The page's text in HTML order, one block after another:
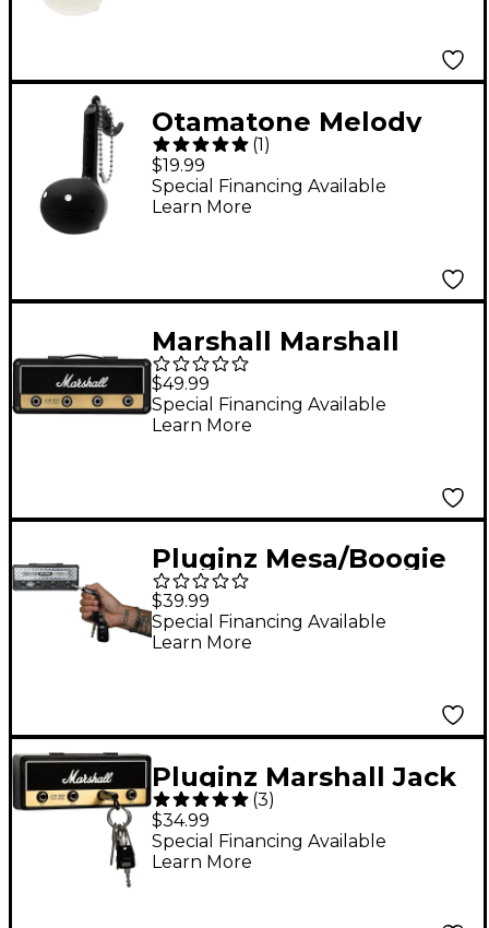
Otamatone Melody
Musical Toy English
Version - Black
(1)
$19.99
Special Financing Available
Learn More
Marshall Marshall
JCM800 Jack Rack
Reissue Key Holder
$49.99
Special Financing Available
Learn More
Pluginz Mesa/Boogie
Dual Rectifier Chrome
Jack Rack
$39.99
Special Financing Available
Learn More
Pluginz Marshall Jack
Rack Key Holder Black
(3)
$34.99
Special Financing Available
Learn More